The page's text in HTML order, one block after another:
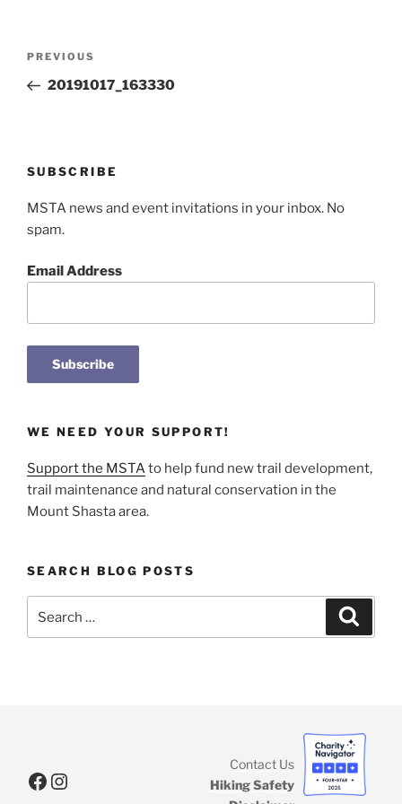
Previous
Post
PREVIOUS
20191017_163330
SUBSCRIBE
MSTA news and event invitations in your inbox. No
spam.
Email Address
WE NEED YOUR SUPPORT!
Support the MSTAto help fund new trail development,
trail maintenance and natural conservation in the
Mount Shasta area.
SEARCH BLOG POSTS
Facebook
Instagram
Contact Us
Hiking Safety